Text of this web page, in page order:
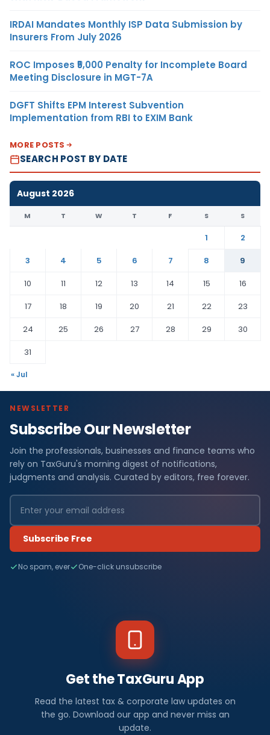
IRDAI Mandates Monthly ISP Data Submission by
Insurers From July 2026
ROC Imposes ₹5,000 Penalty for Incomplete Board
Meeting Disclosure in MGT-7A
DGFT Shifts EPM Interest Subvention
Implementation from RBI to EXIM Bank
MORE POSTS
SEARCH POST BY DATE
August 2026
M T W T F S S
1
2
3
4 5 6 7 8
9
10
11 12 13 14 15
16
17
18 19 20 21 22
23
24
25 26 27 28 29
30
31
« Jul
NEWSLETTER
Subscribe Our Newsletter
Join the professionals, businesses and finance teams who
rely on TaxGuru's morning digest of notifications,
judgments and analysis. Curated by editors, free forever.
Subscribe Free
No spam, ever One-click unsubscribe
Get the TaxGuru App
Read the latest tax & corporate law updates on
the go. Download our app and never miss an
update.